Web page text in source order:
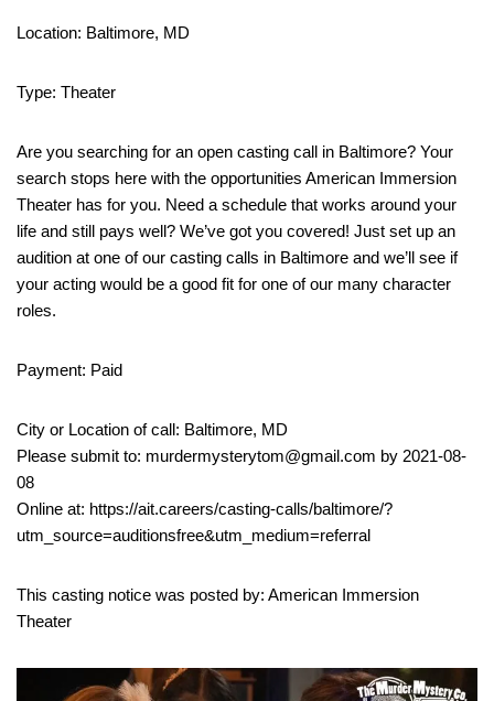
Location: Baltimore, MD
Type: Theater
Are you searching for an open casting call in Baltimore? Your
search stops here with the opportunities American Immersion
Theater has for you. Need a schedule that works around your
life and still pays well? We’ve got you covered! Just set up an
audition at one of our casting calls in Baltimore and we’ll see if
your acting would be a good fit for one of our many character
roles.
Payment: Paid
City or Location of call: Baltimore, MD
Please submit to: murdermysterytom@gmail.com by 2021-08-
08
Online at: https://ait.careers/casting-calls/baltimore/?
utm_source=auditionsfree&utm_medium=referral
This casting notice was posted by: American Immersion
Theater